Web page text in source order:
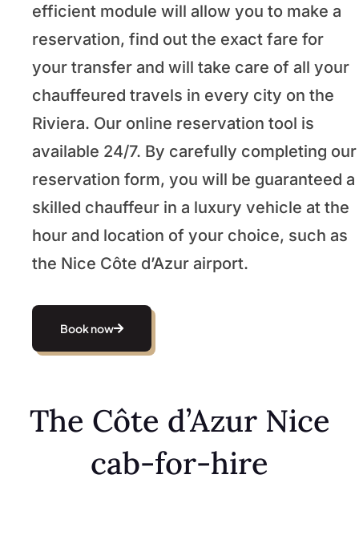
efficient module will allow you to make a
reservation, find out the exact fare for
your transfer and will take care of all your
chauffeured travels in every city on the
Riviera. Our online reservation tool is
available 24/7. By carefully completing our
reservation form, you will be guaranteed a
skilled chauffeur in a luxury vehicle at the
hour and location of your choice, such as
the Nice Côte d’Azur airport.
Book now
The Côte d’Azur Nice
cab-for-hire